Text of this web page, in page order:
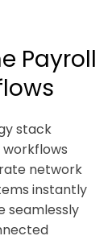
Payroll
stack
network
instantly
seamlessly